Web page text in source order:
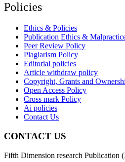
Policies
Ethics & Policies
Publication Ethics &
Peer Review Policy
Plagiarism Policy
Editorial policies
Article withdraw policy
Copyright, Grants and
Open Access Policy
Cross mark Policy
Ai policies
Contact Us
CONTACT US
Fifth Dimension research Publication